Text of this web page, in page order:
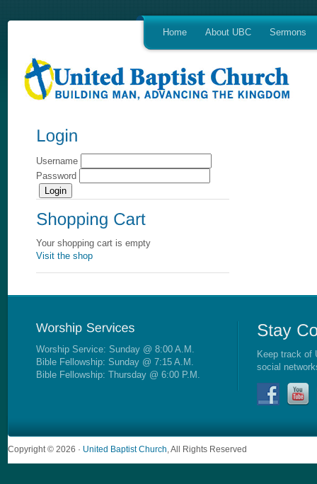
Home About UBC Sermons
Username
Password
Your shopping cart is empty
Visit the shop
Worship Service: Sunday @ 8:00 A.M.
Bible Fellowship: Sunday @ 7:15 A.M.
Bible Fellowship: Thursday @ 6:00 P.M.
Keep track of
social
Copyright © 2026 · United Baptist Church , All Rights Reserved